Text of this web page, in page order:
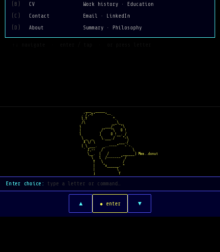
(B) CV Work history · Education
(C) Contact Email · LinkedIn
(D) About Summary · Philosophy
.'/,-Y"     "~-.
l.Y             ^.
/\               _\_
i            ___/"   "\
|          /"   "\   O !
l         ]     O !__. /
\ _  _    \.___./    "~\
  X \/ \            ___./
( \ ___.   _..--~~"   ~`-.
  ` Z,--   /               \
    \__.  (   /       ______) Mmm..donut
      \   l  /-----~~" /
       Y   \          /
       |    "x______. ^
       |           \
       j            Y
Enter choice:
▲ ● enter ▼